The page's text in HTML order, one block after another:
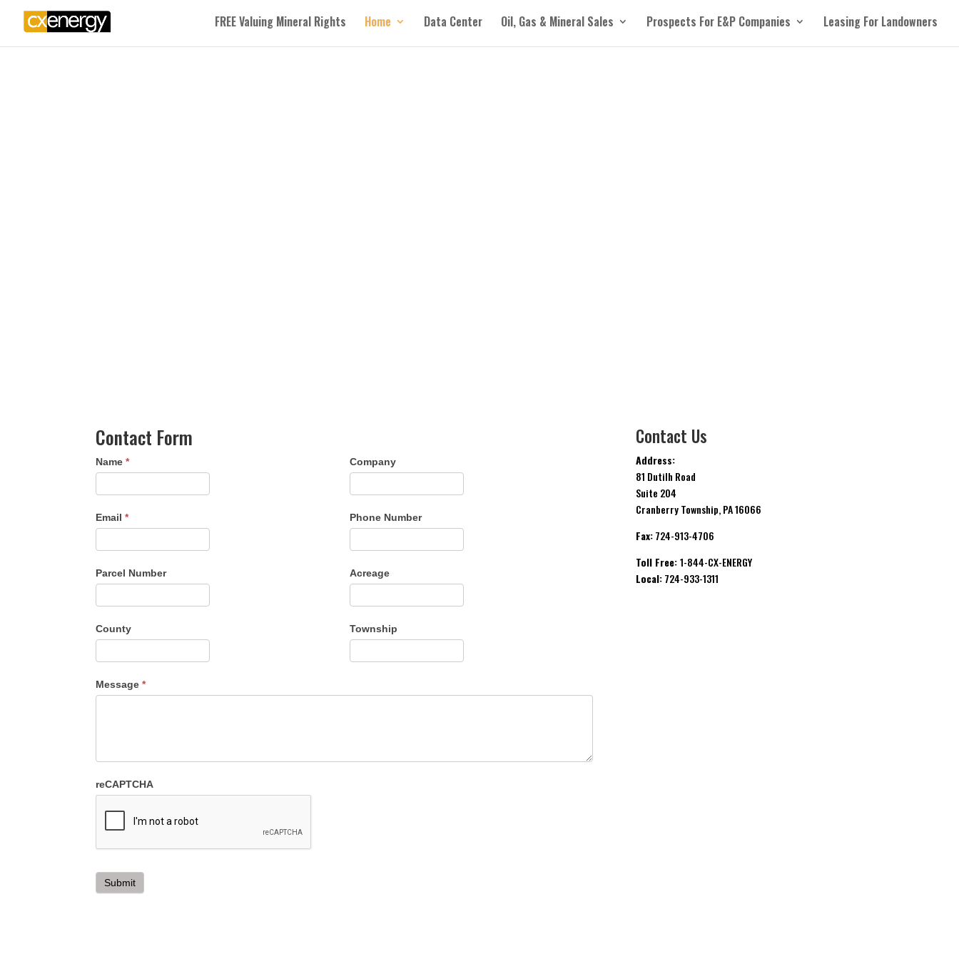
FREE Valuing Mineral Rights Home Data Center Oil, Gas & Mineral Sales Prospects For E&P Companies Leasing For Landowners
Contact Form
Name* Company
Email* Phone Number
Parcel Number Acreage
County Township
Message*
reCAPTCHA
Contact Us
Address:
81 Dutilh Road
Suite 204
Cranberry Township, PA 16066
Fax:724-913-4706
Toll Free:1-844-CX-ENERGY
Local:724-933-1311